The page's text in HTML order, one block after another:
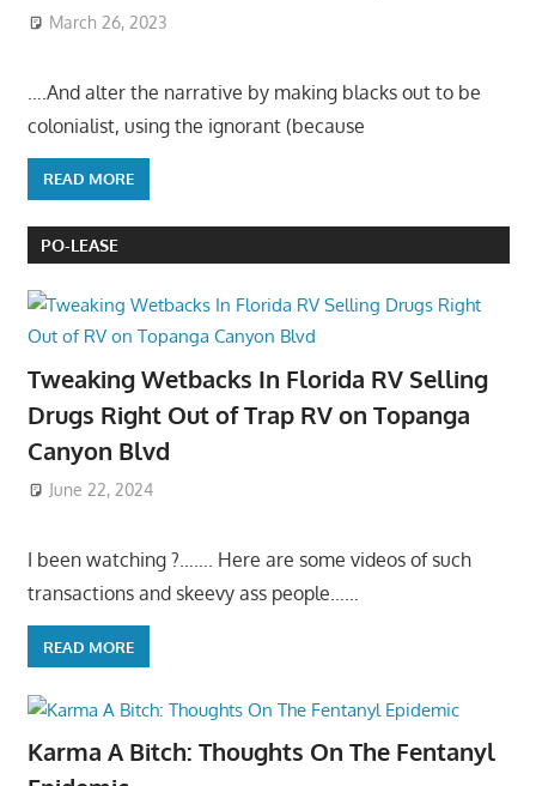
March 26, 2023
….And alter the narrative by making blacks out to be
colonialist, using the ignorant (because
READ MORE
PO-LEASE
Tweaking Wetbacks In Florida RV Selling
Drugs Right Out of Trap RV on Topanga
Canyon Blvd
June 22, 2024
I been watching ?……. Here are some videos of such
transactions and skeevy ass people……
READ MORE
Karma A Bitch: Thoughts On The Fentanyl